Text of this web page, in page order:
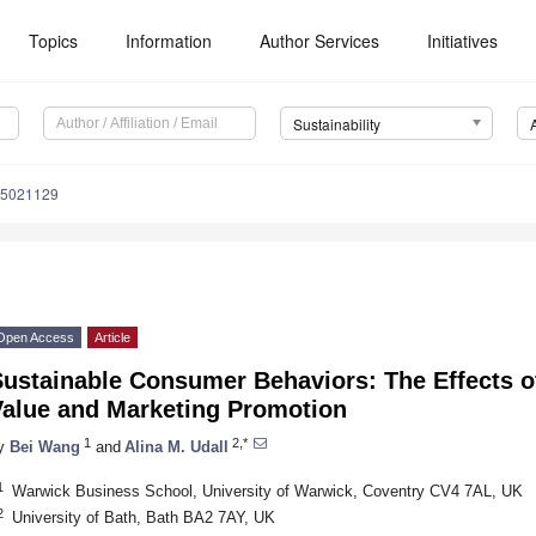
Topics Information Author Services Initiatives
Sustainability
Access Article
Consumer Behaviors: The Effects
and Marketing Promotion
Bei Wang 1 and Alina M. Udall 2,*
Warwick Business School, University of Warwick, Coventry CV4 7AL, UK
University of Bath, Bath BA2 7AY, UK